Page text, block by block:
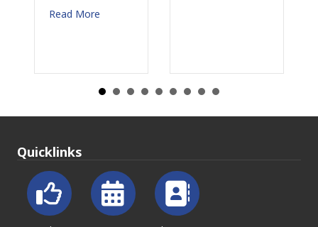
Read More
Quicklinks